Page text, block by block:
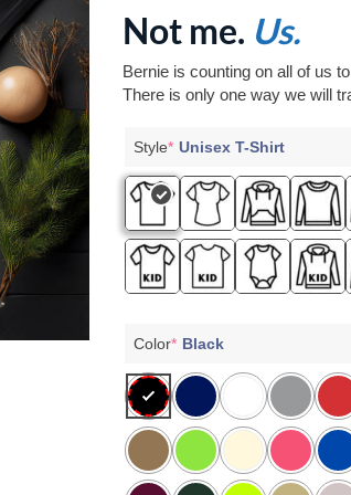
Not me. Us.
Bernie is counting on all of us
There is only one way we will
Style* Unisex T-Shirt
Color* Black